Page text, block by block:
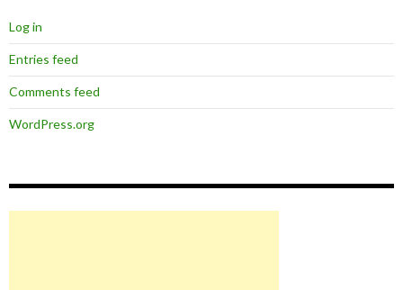
Log in
Entries feed
Comments feed
WordPress.org